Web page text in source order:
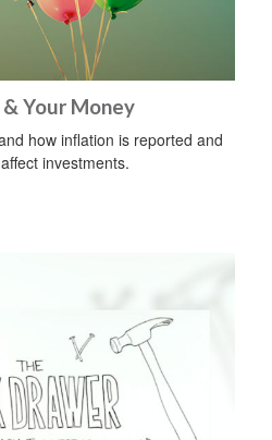
Your Money
how inflation is reported and
investments.